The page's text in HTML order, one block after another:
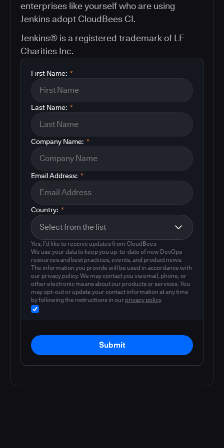
enterprises like yourself who are using
Jenkins adopt CloudBees CI.
Jenkins® is a registered trademark of LF
Charities Inc.
*
First Name:
*
Last Name:
*
Company Name:
*
Email Address:
*
Country:
Yes, I'd like to receive updates from CloudBees
We use your data to keep you up-to-date of new DevOps
resources and best practices, events, and product news.
The information you provide will be used in accordance with
our privacy policy. We may contact you via email, phone, or
other electronic means about our products or services. You
may opt-out or update your contact information at any time
by following the instructions in our privacy policy.
Submit